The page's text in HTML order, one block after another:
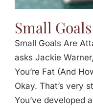
Small
Small Goals Are
asks Jackie
You’re Fat (And
Okay. That’s very
You’ve developed